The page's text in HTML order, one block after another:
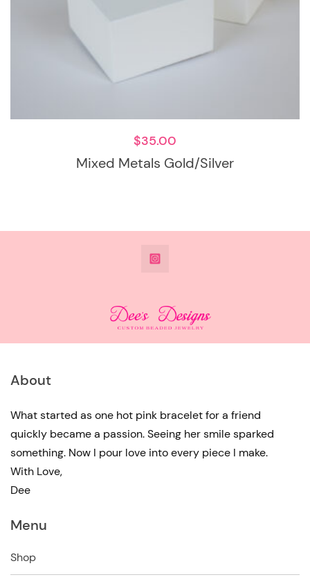
Mixed Metals Gold/Silver
$35.00
@DeesdesignsSTL
About
What started as one hot pink bracelet for a friend
quickly became a passion. Seeing her smile sparked
something. Now I pour love into every piece I make.
With Love,
Dee
Menu
Shop